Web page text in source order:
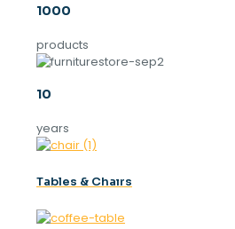
1000
products
10
years
Tables & Chaırs